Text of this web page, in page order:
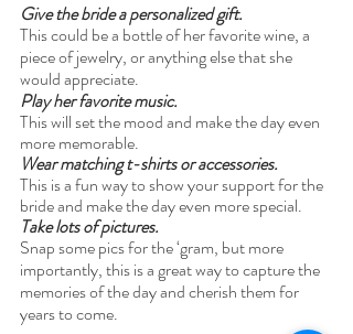
Give the bride a personalized gift.
This could be a bottle of her favorite wine, a
piece of jewelry, or anything else that she
would appreciate.
Play her favorite music.
This will set the mood and make the day even
more memorable.
Wear matching t-shirts or accessories.
This is a fun way to show your support for the
bride and make the day even more special.
Take lots of pictures.
Snap some pics for the ‘gram, but more
importantly, this is a great way to capture the
memories of the day and cherish them for
years to come.